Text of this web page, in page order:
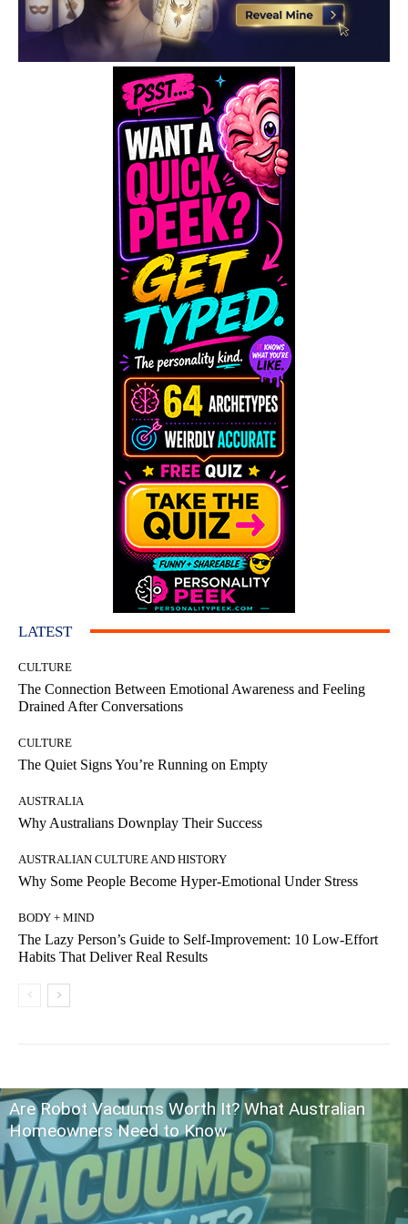
LATEST
CULTURE
The Connection Between Emotional Awareness and Feeling
Drained After Conversations
CULTURE
The Quiet Signs You’re Running on Empty
AUSTRALIA
Why Australians Downplay Their Success
AUSTRALIAN CULTURE AND HISTORY
Why Some People Become Hyper-Emotional Under Stress
BODY + MIND
The Lazy Person’s Guide to Self-Improvement: 10 Low-Effort
Habits That Deliver Real Results
Are Robot Vacuums Worth It? What Australian
Homeowners Need to Know